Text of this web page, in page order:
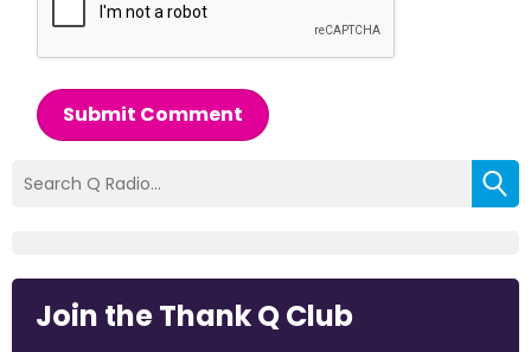
Submit Comment
Join the Thank Q Club